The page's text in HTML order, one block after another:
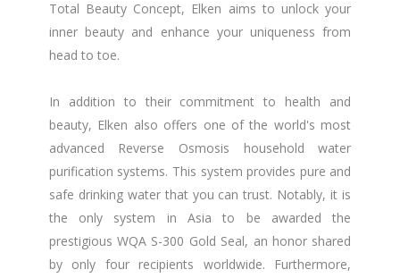
Total Beauty Concept, Elken aims to unlock your
inner beauty and enhance your uniqueness from
head to toe.
In addition to their commitment to health and
beauty, Elken also offers one of the world's most
advanced Reverse Osmosis household water
purification systems. This system provides pure and
safe drinking water that you can trust. Notably, it is
the only system in Asia to be awarded the
prestigious WQA S-300 Gold Seal, an honor shared
by only four recipients worldwide. Furthermore,